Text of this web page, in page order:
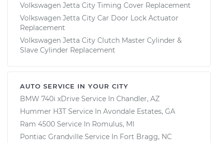
Volkswagen Jetta City Timing Cover Replacement
Volkswagen Jetta City Car Door Lock Actuator
Replacement
Volkswagen Jetta City Clutch Master Cylinder &
Slave Cylinder Replacement
AUTO SERVICE IN YOUR CITY
BMW 740i xDrive Service In Chandler, AZ
Hummer H3T Service In Avondale Estates, GA
Ram 4500 Service In Romulus, MI
Pontiac Grandville Service In Fort Bragg, NC